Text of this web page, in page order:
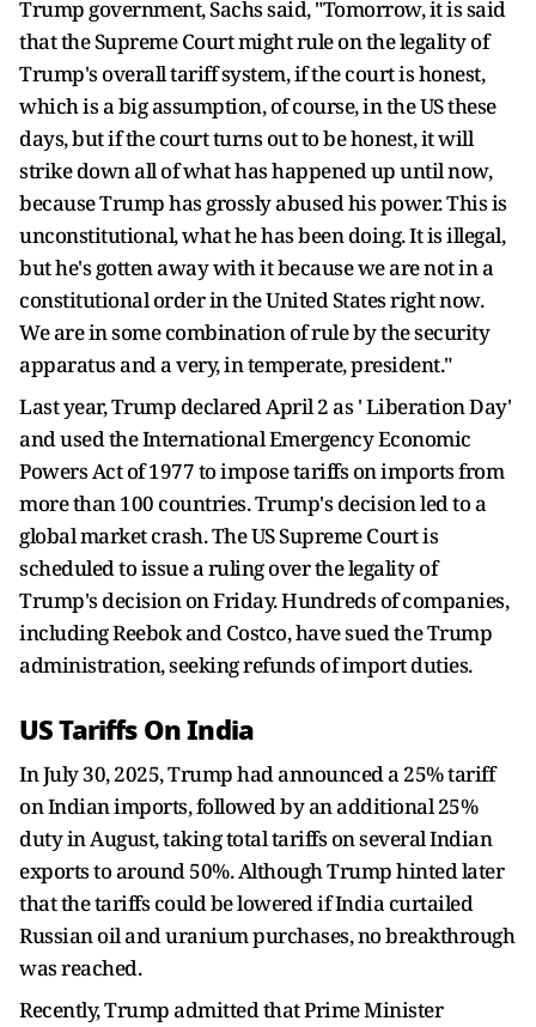
Trump government, Sachs said, "Tomorrow, it is said
that the Supreme Court might rule on the legality of
Trump's overall tariff system, if the court is honest,
which is a big assumption, of course, in the US these
days, but if the court turns out to be honest, it will
strike down all of what has happened up until now,
because Trump has grossly abused his power. This is
unconstitutional, what he has been doing. It is illegal,
but he's gotten away with it because we are not in a
constitutional order in the United States right now.
We are in some combination of rule by the security
apparatus and a very, in temperate, president."
Last year, Trump declared April 2 as ' Liberation Day'
and used the International Emergency Economic
Powers Act of 1977 to impose tariffs on imports from
more than 100 countries. Trump's decision led to a
global market crash. The US Supreme Court is
scheduled to issue a ruling over the legality of
Trump's decision on Friday. Hundreds of companies,
including Reebok and Costco, have sued the Trump
administration, seeking refunds of import duties.
US Tariffs On India
In July 30, 2025, Trump had announced a 25% tariff
on Indian imports, followed by an additional 25%
duty in August, taking total tariffs on several Indian
exports to around 50%. Although Trump hinted later
that the tariffs could be lowered if India curtailed
Russian oil and uranium purchases, no breakthrough
was reached.
Recently, Trump admitted that Prime Minister